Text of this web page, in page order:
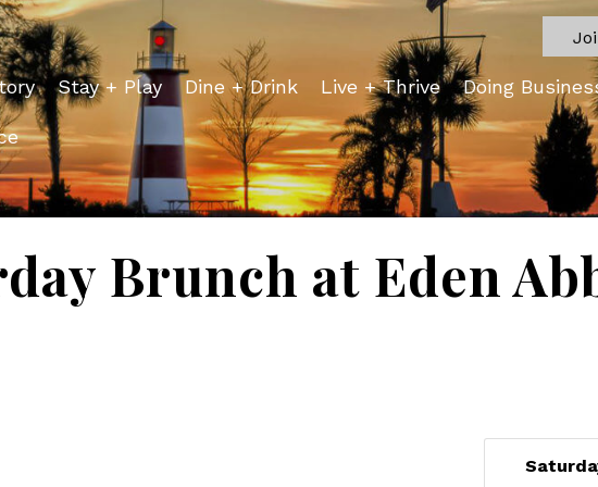
Stay + Play Dine + Drink Live + Thrive Doing
Brunch at Eden